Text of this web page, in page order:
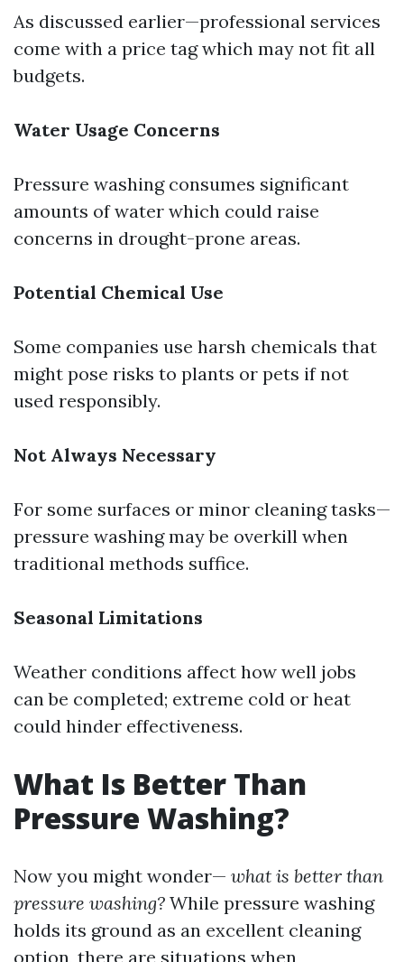
As discussed earlier—professional services
come with a price tag which may not fit all
budgets.
Water Usage Concerns
Pressure washing consumes significant
amounts of water which could raise
concerns in drought-prone areas.
Potential Chemical Use
Some companies use harsh chemicals that
might pose risks to plants or pets if not
used responsibly.
Not Always Necessary
For some surfaces or minor cleaning tasks—
pressure washing may be overkill when
traditional methods suffice.
Seasonal Limitations
Weather conditions affect how well jobs
can be completed; extreme cold or heat
could hinder effectiveness.
What Is Better Than
Pressure Washing?
Now you might wonder— what is better than
pressure washing? While pressure washing
holds its ground as an excellent cleaning
option, there are situations when